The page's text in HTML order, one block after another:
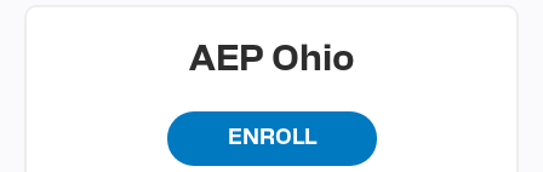
AEP Ohio
ENROLL